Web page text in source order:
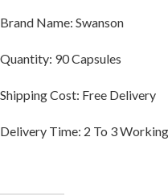
Brand Name: Swanson
Quantity: 90 Capsules
Shipping Cost: Free Delivery
Delivery Time: 2 To 3